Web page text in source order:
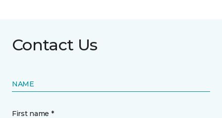
Contact Us
NAME
First name *